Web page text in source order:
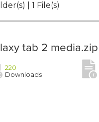
| 1 File(s)
tab 2 media.zip
220
Downloads